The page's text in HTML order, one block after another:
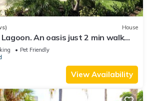
House
An oasis just 2 min walk
Pet Friendly
View Availability